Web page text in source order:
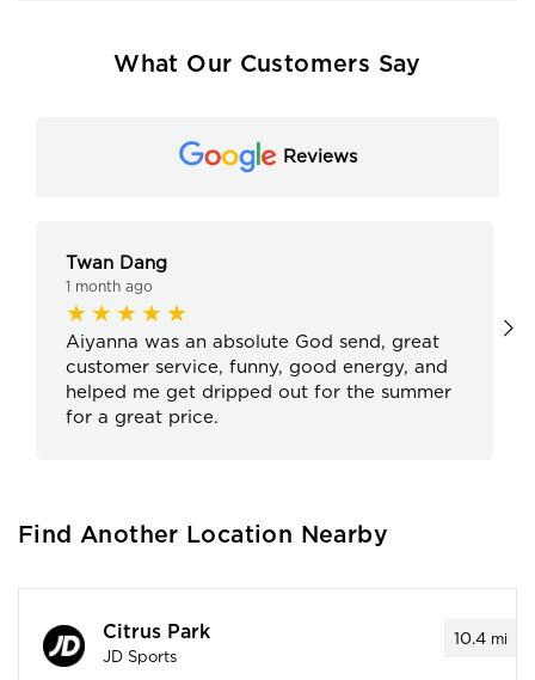
What Our Customers Say
Reviews
Twan Dang
1 month ago
Aiyanna was an absolute God send, great
customer service, funny, good energy, and
helped me get dripped out for the summer
for a great price.
Find Another Location Nearby
10.4mi
Citrus Park
JD Sports